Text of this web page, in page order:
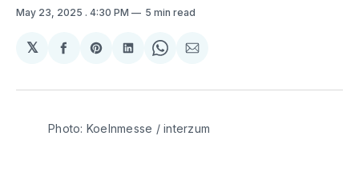
May 23, 2025 . 4:30 PM 5 min read
𝕏
Share
Facebook
Share
Pinterest
Share
LinkedIn
Share
WhatsApp
Share
Email
Photo: Koelnmesse / interzum